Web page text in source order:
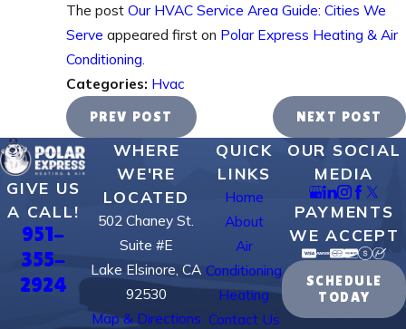
The post Our HVAC Service Area Guide: Cities We
Serve appeared first on Polar Express Heating & Air
Conditioning.
Categories: Hvac
PREV POST NEXT POST
GIVE US
A CALL!
951-
355-
2924
WHERE
WE'RE
LOCATED
502 Chaney St.
Suite #E
Lake Elsinore, CA
92530
Map & Directions
QUICK
LINKS
Home
About
Air
Conditioning
Heating
Contact Us
OUR SOCIAL
MEDIA
PAYMENTS
WE ACCEPT
SCHEDULE
TODAY